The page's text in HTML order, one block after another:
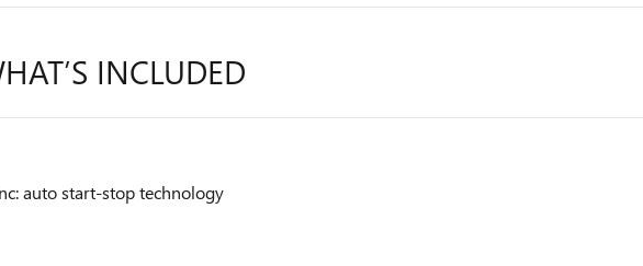
INCLUDED
auto start-stop technology